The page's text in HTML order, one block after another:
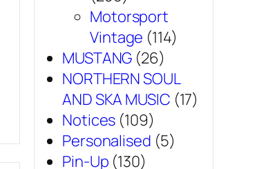
Motorsport
Vintage (114)
MUSTANG (26)
NORTHERN SOUL
AND SKA MUSIC (17)
Notices (109)
Personalised (5)
Pin-Up (130)